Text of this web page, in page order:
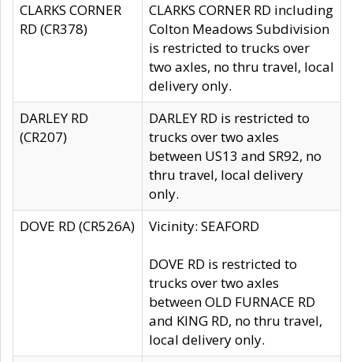
CLARKS CORNER
RD (CR378)
CLARKS CORNER RD including
Colton Meadows Subdivision
is restricted to trucks over
two axles, no thru travel, local
delivery only.
DARLEY RD
(CR207)
DARLEY RD is restricted to
trucks over two axles
between US13 and SR92, no
thru travel, local delivery
only.
DOVE RD (CR526A)
Vicinity: SEAFORD
DOVE RD is restricted to
trucks over two axles
between OLD FURNACE RD
and KING RD, no thru travel,
local delivery only.